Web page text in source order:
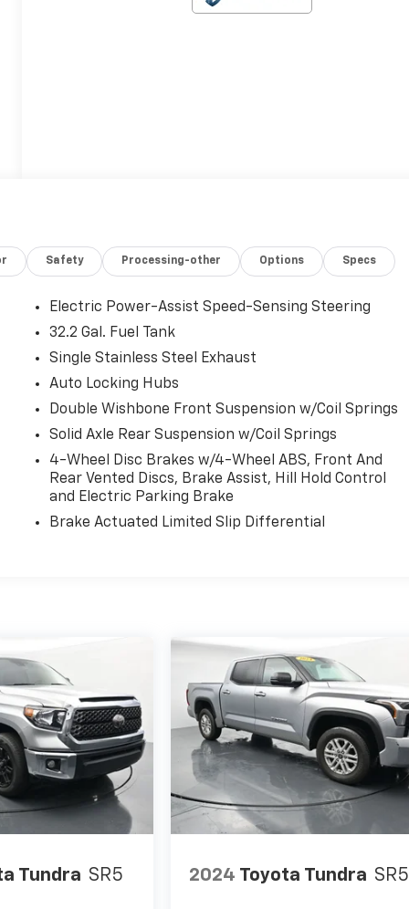
Safety Processing-other Options Specs
Electric Power-Assist Speed-Sensing Steering
32.2 Gal. Fuel Tank
Single Stainless Steel Exhaust
Auto Locking Hubs
Double Wishbone Front Suspension w/Coil Springs
Solid Axle Rear Suspension w/Coil Springs
4-Wheel Disc Brakes w/4-Wheel ABS, Front And
Rear Vented Discs, Brake Assist, Hill Hold Control
and Electric Parking Brake
Brake Actuated Limited Slip Differential
Tundra SR5 2024 Toyota Tundra SR5